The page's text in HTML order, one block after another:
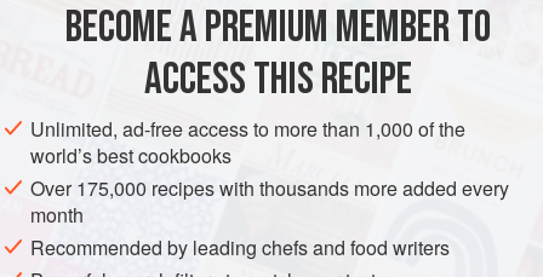
mlcold water
EUROPE UNITED KINGDOM SCOTLAND MORAY
CULLEN
FISH COURSE
SOUP PESCATARIAN
WINTER
BECOME A PREMIUM MEMBER TO
ACCESS THIS RECIPE
Unlimited, ad-free access to more than 1,000 of the
world’s best cookbooks
Over 175,000 recipes with thousands more added every
month
Recommended by leading chefs and food writers